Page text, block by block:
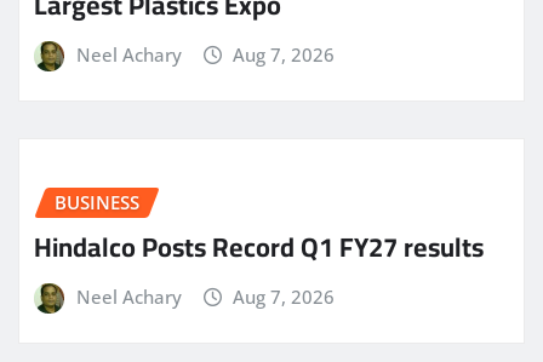
Neel Achary Aug 7, 2026
BUSINESS
Hindalco Posts Record Q1 FY27 results
Neel Achary Aug 7, 2026